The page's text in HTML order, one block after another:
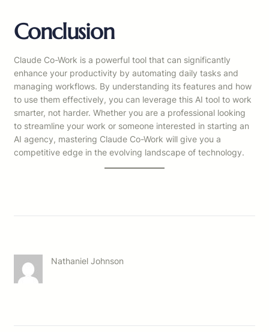
Conclusion
Claude Co-Work is a powerful tool that can significantly
enhance your productivity by automating daily tasks and
managing workflows. By understanding its features and how
to use them effectively, you can leverage this AI tool to work
smarter, not harder. Whether you are a professional looking
to streamline your work or someone interested in starting an
AI agency, mastering Claude Co-Work will give you a
competitive edge in the evolving landscape of technology.
Nathaniel Johnson